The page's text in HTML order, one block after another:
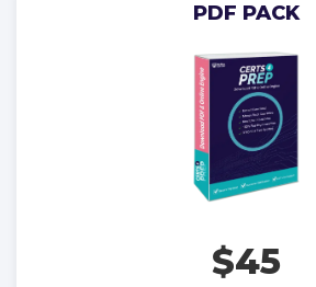
PDF PACK
$45